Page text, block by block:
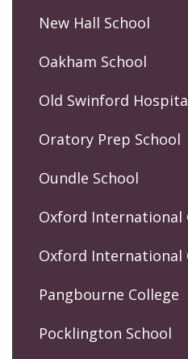
New Hall School
Oakham School
Old Swinford
Oratory Prep School
Oundle School
Oxford International
Oxford International
Pangbourne College
Pocklington School